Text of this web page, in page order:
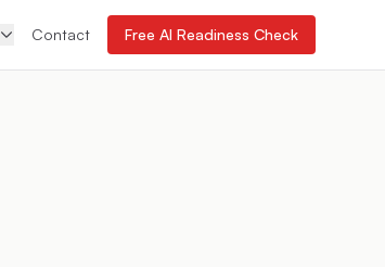
Contact Free AI Readiness Check